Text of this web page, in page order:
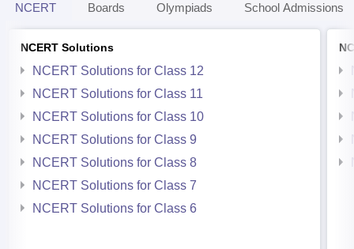
NCERT Boards Olympiads School Admissions
NCERT Solutions
NCERT Solutions for Class 12
NCERT Solutions for Class 11
NCERT Solutions for Class 10
NCERT Solutions for Class 9
NCERT Solutions for Class 8
NCERT Solutions for Class 7
NCERT Solutions for Class 6